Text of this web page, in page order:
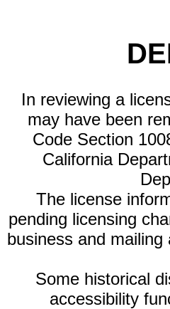
In reviewing a
may have been
Code Section
California
The license
pending licensing
business and
Some historical
accessibility